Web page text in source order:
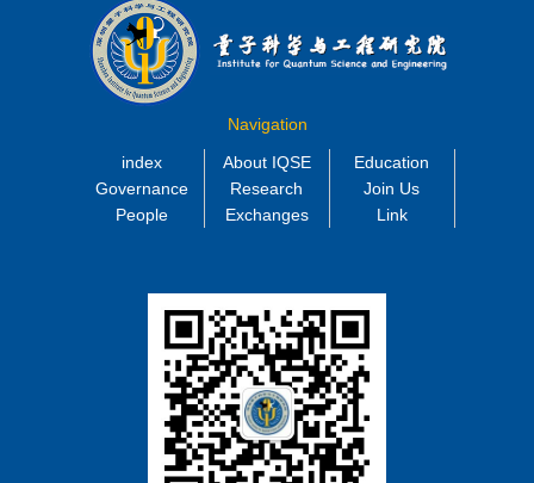
Navigation
index
About IQSE
Education
Governance
Research
Join Us
People
Exchanges Link